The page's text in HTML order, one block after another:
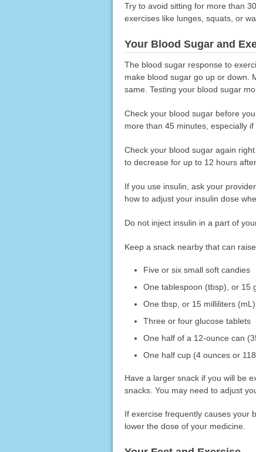
Try to avoid sitting for more than
exercises like lunges, squats, or
Your Blood Sugar and
The blood sugar response to
make blood sugar go up or down.
same. Testing your blood sugar
Check your blood sugar before
more than 45 minutes, especially
Check your blood sugar again
to decrease for up to 12 hours
If you use insulin, ask your
how to adjust your insulin dose
Do not inject insulin in a part of
Keep a snack nearby that can
Five or six small soft candies
One tablespoon (tbsp), or 15
One tbsp, or 15 milliliters
Three or four glucose tablets
One half of a 12-ounce can
One half cup (4 ounces or
Have a larger snack if you will be
snacks. You may need to adjust
If exercise frequently causes your
lower the dose of your medicine.